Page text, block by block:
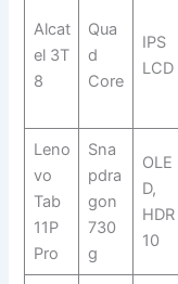
Alcat
el 3T
8
Qua
d
Core
IPS
LCD
Leno
vo
Tab
11P
Pro
Sna
pdra
gon
730
g
OLE
D,
HDR
10